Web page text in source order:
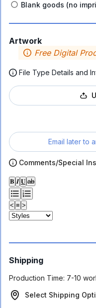
Blank goods (no
Artwork
Free Digital
File Type Details and
Email later to
Comments/Special
𝐁 𝑰 𝐔 ab
< ≡ >
Shipping
Production Time: 7-10
Select Shipping